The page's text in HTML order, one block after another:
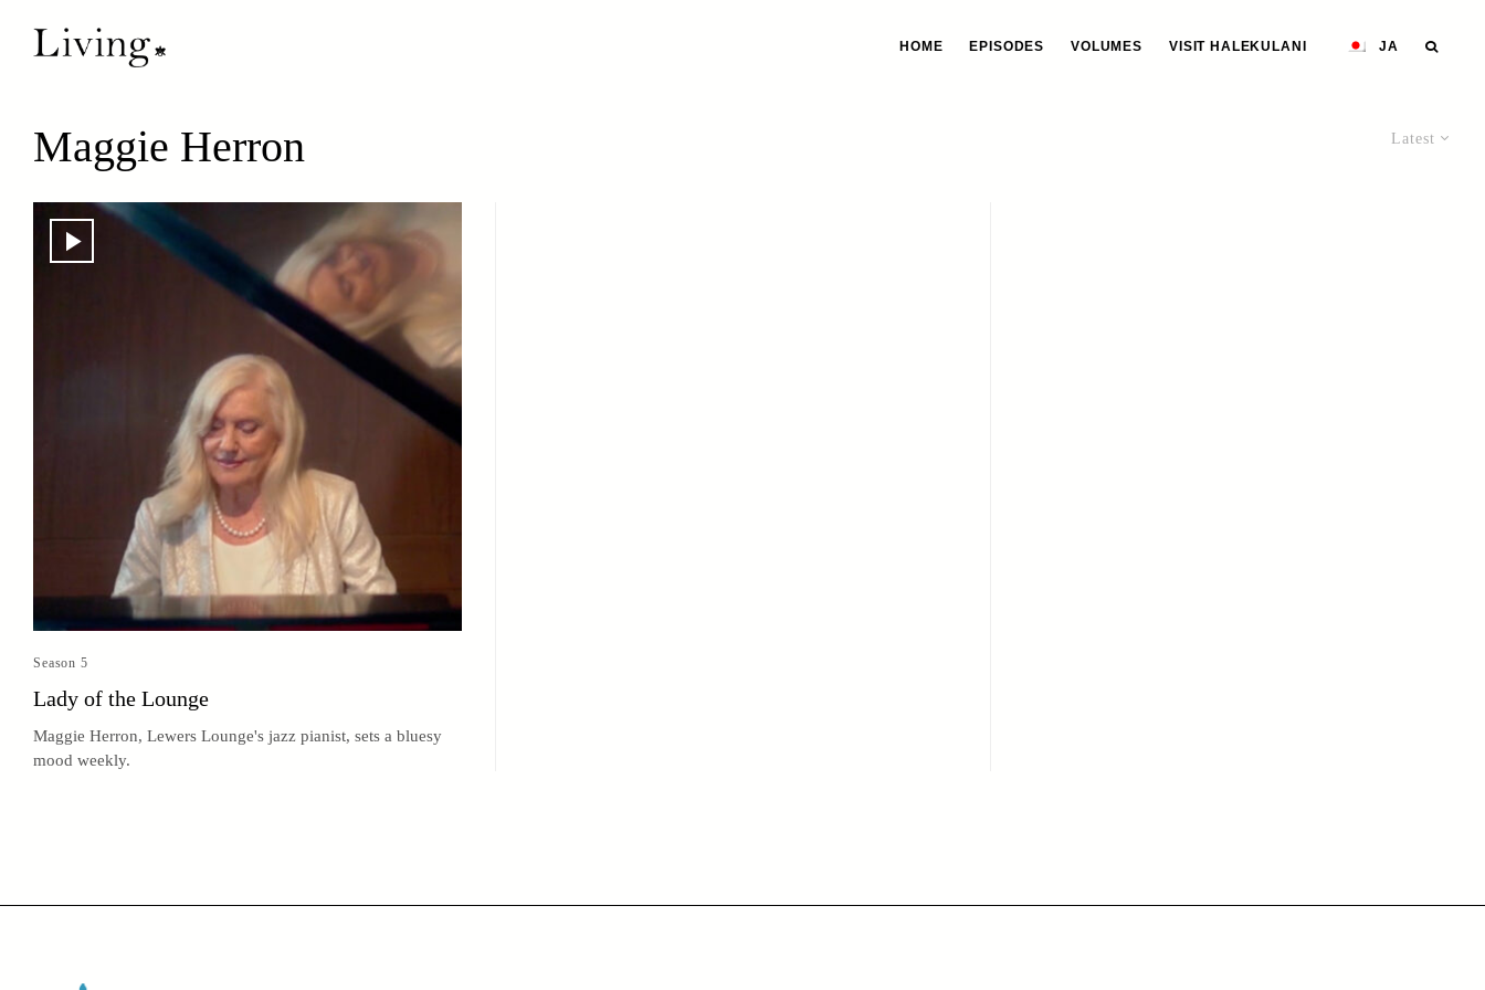
HOME EPISODES VOLUMES VISIT HALEKULANI JA
Latest
Maggie Herron
Season 5
Lady of the Lounge
Maggie Herron, Lewers Lounge's jazz pianist, sets a bluesy
mood weekly.